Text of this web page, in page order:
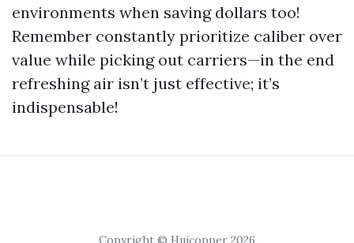
environments when saving dollars too!
Remember constantly prioritize caliber over
value while picking out carriers—in the end
refreshing air isn’t just effective; it’s
indispensable!
Copyright © Huicopper 2026